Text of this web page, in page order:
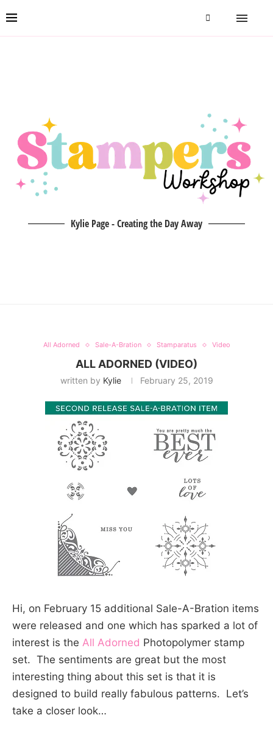
Kylie Page - Creating the Day Away
All Adorned Sale-A-Bration Stamparatus Video
ALL ADORNED (VIDEO)
written by Kylie February 25, 2019
Hi, on February 15 additional Sale-A-Bration items
were released and one which has sparked a lot of
interest is the All Adorned Photopolymer stamp
set. The sentiments are great but the most
interesting thing about this set is that it is
designed to build really fabulous patterns. Let’s
take a closer look…